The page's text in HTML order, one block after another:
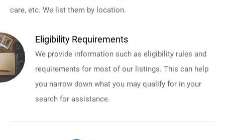
care, etc. We list them by location.
Eligibility Requirements
We provide information such as eligibility rules and
requirements for most of our listings. This can help
you narrow down what you may qualify for in your
search for assistance.